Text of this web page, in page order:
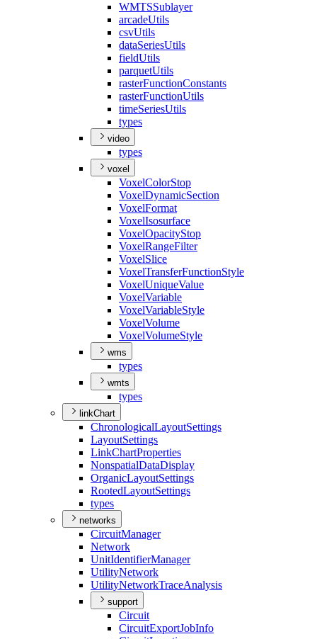
WMTSSublayer
arcadeUtils
csvUtils
dataSeriesUtils
fieldUtils
parquetUtils
rasterFunctionConstants
rasterFunctionUtils
timeSeriesUtils
types
video
types
voxel
VoxelColorStop
VoxelDynamicSection
VoxelFormat
VoxelIsosurface
VoxelOpacityStop
VoxelRangeFilter
VoxelSlice
VoxelTransferFunctionStyle
VoxelUniqueValue
VoxelVariable
VoxelVariableStyle
VoxelVolume
VoxelVolumeStyle
wms
types
wmts
types
linkChart
ChronologicalLayoutSettings
LayoutSettings
LinkChartProperties
NonspatialDataDisplay
OrganicLayoutSettings
RootedLayoutSettings
types
networks
CircuitManager
Network
UnitIdentifierManager
UtilityNetwork
UtilityNetworkTraceAnalysis
support
Circuit
CircuitExportJobInfo